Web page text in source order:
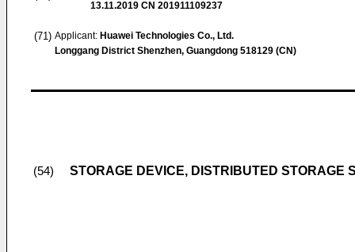
13.11.2019 CN 201911109237
(71) Applicant: Huawei Technologies Co., Ltd.
Longgang District Shenzhen, Guangdong 518129 (CN)
(54) STORAGE DEVICE, DISTRIBUTED STORAGE